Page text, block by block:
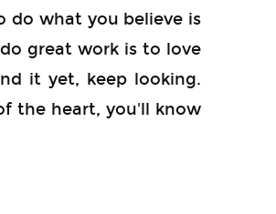
do what you believe is
great work is to love
it yet, keep looking.
the heart, you'll know